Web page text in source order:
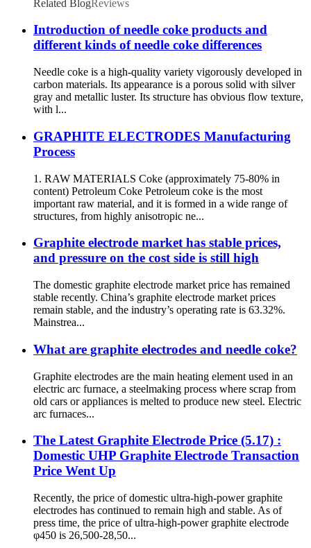
Related BlogReviews
Introduction of needle coke products and
different kinds of needle coke differences
Needle coke is a high-quality variety vigorously developed in
carbon materials. Its appearance is a porous solid with silver
gray and metallic luster. Its structure has obvious flow texture,
with l...
GRAPHITE ELECTRODES Manufacturing
Process
1. RAW MATERIALS Coke (approximately 75-80% in
content) Petroleum Coke Petroleum coke is the most
important raw material, and it is formed in a wide range of
structures, from highly anisotropic ne...
Graphite electrode market has stable prices,
and pressure on the cost side is still high
The domestic graphite electrode market price has remained
stable recently. China’s graphite electrode market prices
remain stable, and the industry’s operating rate is 63.32%.
Mainstrea...
What are graphite electrodes and needle coke?
Graphite electrodes are the main heating element used in an
electric arc furnace, a steelmaking process where scrap from
old cars or appliances is melted to produce new steel. Electric
arc furnaces...
The Latest Graphite Electrode Price (5.17) :
Domestic UHP Graphite Electrode Transaction
Price Went Up
Recently, the price of domestic ultra-high-power graphite
electrodes has continued to remain high and stable. As of
press time, the price of ultra-high-power graphite electrode
φ450 is 26,500-28,50...